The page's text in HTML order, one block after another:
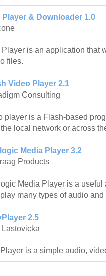
Player & Downloader 1.0
Player is an application that
files.
Video Player 2.1
Consulting
player is a Flash-based
local network or across
Media Player 3.2
Products
Media Player is a useful
many types of audio
2.5
Lastovicka
is a simple audio,